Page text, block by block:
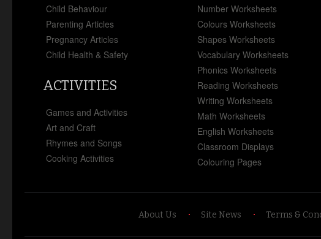
Child Behaviour
Parenting Articles
Pregnancy Articles
Child Health & Safety
ACTIVITIES
Games and Activities
Art and Craft
Rhymes and Songs
Cooking Activities
Number Worksheets
Colours Worksheets
Shapes Worksheets
Vocabulary Worksheets
Phonics Worksheets
Reading Worksheets
Writing Worksheets
Math Worksheets
English Worksheets
Classroom Displays
Colouring Pages
About Us Site News Terms &